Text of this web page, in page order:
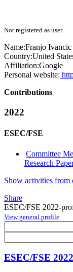
Not registered as user
Name:Franjo Ivancic
Country:United
Affiliation:Google
Personal website:
Contributions
2022
ESEC/FSE
Committee
Research
Show activities from
Share
ESEC/FSE 2022-
View general profile
ESEC/FSE 2022